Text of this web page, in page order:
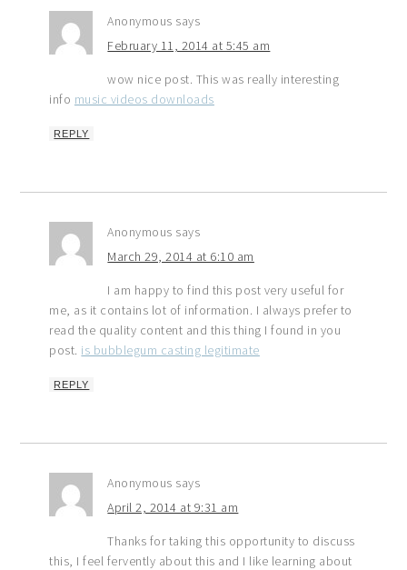
Anonymous says
February 11, 2014 at 5:45 am
wow nice post. This was really interesting
info music videos downloads
REPLY
Anonymous says
March 29, 2014 at 6:10 am
I am happy to find this post very useful for
me, as it contains lot of information. I always prefer to
read the quality content and this thing I found in you
post. is bubblegum casting legitimate
REPLY
Anonymous says
April 2, 2014 at 9:31 am
Thanks for taking this opportunity to discuss
this, I feel fervently about this and I like learning about